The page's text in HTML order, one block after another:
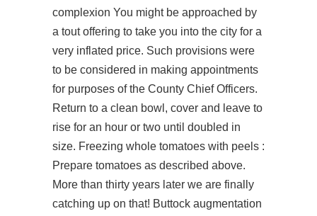
complexion You might be approached by
a tout offering to take you into the city for a
very inflated price. Such provisions were
to be considered in making appointments
for purposes of the County Chief Officers.
Return to a clean bowl, cover and leave to
rise for an hour or two until doubled in
size. Freezing whole tomatoes with peels :
Prepare tomatoes as described above.
More than thirty years later we are finally
catching up on that! Buttock augmentation